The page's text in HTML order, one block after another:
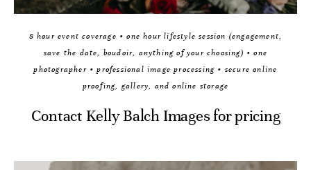
8 hour event coverage • one hour lifestyle session (engagement,
save the date, boudoir, anything of your choosing) • one
photographer • professional image processing • secure online
proofing, gallery, and online storage
Contact Kelly Balch Images for pricing